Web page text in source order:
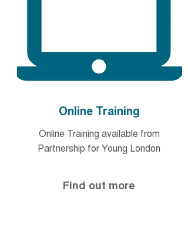
Online Training
Online Training available from
Partnership for Young London
Find out more